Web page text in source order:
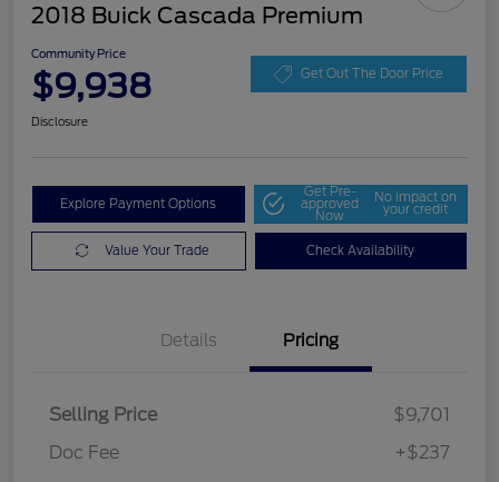
2018 Buick Cascada Premium
Community Price
$9,938 Get Out The Door Price
Disclosure
Explore Payment Options
Get Pre-
approved
Now
No impact on
your credit
Value Your Trade Check Availability
Details Pricing
Selling Price
$9,701
Doc Fee
+$237